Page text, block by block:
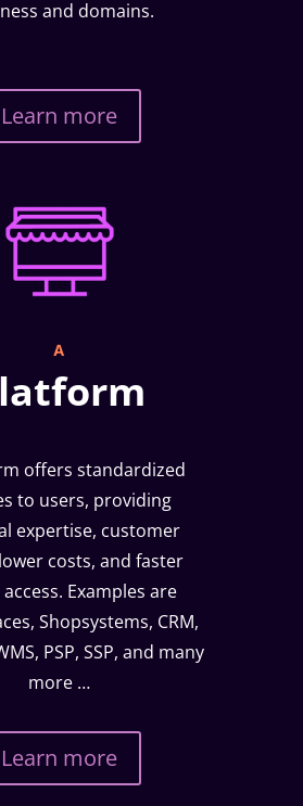
and domains.
Learn more
A
offers standardized
to users, providing
expertise, customer
costs, and faster
Examples are
Shopsystems, CRM,
PSP, SSP, and many
more …
Learn more